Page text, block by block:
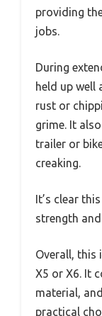
providing
jobs.
During
held up well
rust or
grime. It
trailer or
creaking.
It’s clear
strength
Overall, this
X5 or X6. It
material,
practical